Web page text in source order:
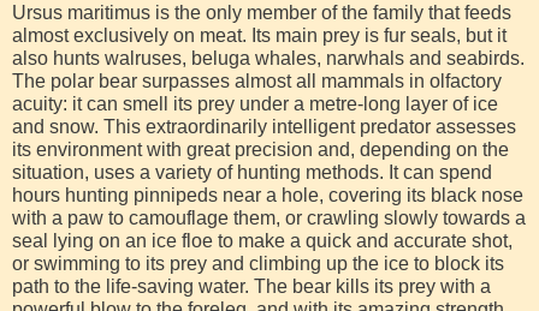
Ursus maritimus is the only member of the family that feeds
almost exclusively on meat. Its main prey is fur seals, but it
also hunts walruses, beluga whales, narwhals and seabirds.
The polar bear surpasses almost all mammals in olfactory
acuity: it can smell its prey under a metre-long layer of ice
and snow. This extraordinarily intelligent predator assesses
its environment with great precision and, depending on the
situation, uses a variety of hunting methods. It can spend
hours hunting pinnipeds near a hole, covering its black nose
with a paw to camouflage them, or crawling slowly towards a
seal lying on an ice floe to make a quick and accurate shot,
or swimming to its prey and climbing up the ice to block its
path to the life-saving water. The bear kills its prey with a